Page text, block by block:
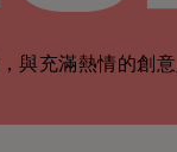
與充滿熱情的創